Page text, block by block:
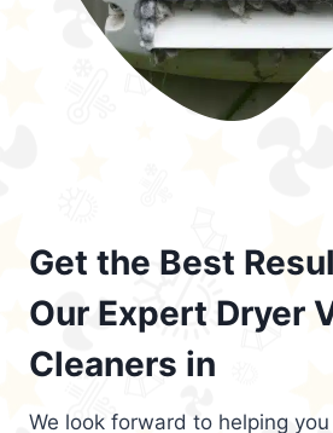
Get the Best
Our Expert Dryer
Cleaners in
We look forward to helping